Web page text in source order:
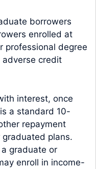
borrowers
enrolled at
professional degree
adverse credit
interest, once
a standard 10-
repayment
plans.
graduate or
enroll in income-